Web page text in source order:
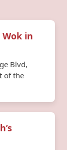
in
Blvd,
of the